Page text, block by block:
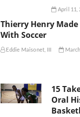
April 11,
Thierry Henry
With Soccer
Eddie Maisonet, III
15
Oral